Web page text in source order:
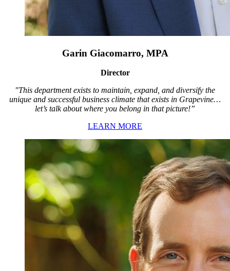
Garin Giacomarro, MPA
Director
"This department exists to maintain, expand, and diversify the
unique and successful business climate that exists in Grapevine…
let’s talk about where you belong in that picture!”
LEARN MORE